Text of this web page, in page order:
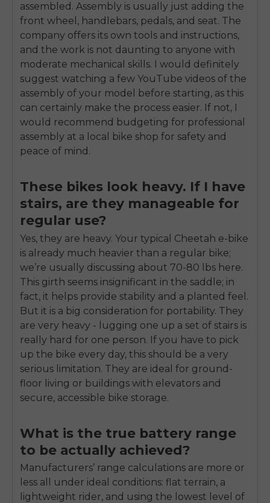
assembled. Assembly is usually just adding the
front wheel, handlebars, pedals, and seat. The
company offers its own tools and instructions,
and the work is not daunting to anyone with
moderate mechanical skills. I would definitely
suggest watching a few YouTube videos of the
assembly of your model before starting, as this
can certainly make the process easier. If not, I
would recommend budgeting for professional
assembly at a local bike shop for safety and
peace of mind.
These bikes look heavy. If I have
stairs, are they manageable for
regular use?
Yes, they are heavy. Your typical Cheetah e-bike
is already much heavier than a regular bike;
we’re usually discussing about 70-80 lbs here.
This girth seems insignificant in the saddle; in
fact, it helps provide stability and a planted feel.
But it is a big consideration for portability. They
are very heavy - lugging one up a set of stairs is
really hard for one person. If you have to pick
up the bike every day, this should be a very
serious limitation. They are ideal for ground-
floor living or buildings with elevators and
secure, accessible bike storage.
What is the true battery range
to be actually achieved?
Manufacturers’ range calculations are more or
less all under ideal conditions: flat terrain, a
lightweight rider, and using the lowest level of